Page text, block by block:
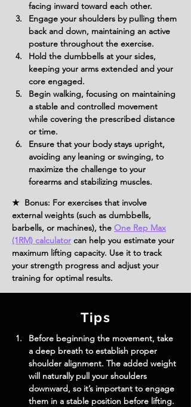
facing inward toward each other.
Engage your shoulders by pulling them
back and down, maintaining an active
posture throughout the exercise.
Hold the dumbbells at your sides,
keeping your arms extended and your
core engaged.
Begin walking, focusing on maintaining
a stable and controlled movement
while covering the prescribed distance
or time.
Ensure that your body stays upright,
avoiding any leaning or swinging, to
maximize the challenge to your
forearms and stabilizing muscles.
★ Bonus: For exercises that involve
external weights (such as dumbbells,
barbells, or machines), the One Rep Max
(1RM) calculator can help you estimate your
maximum lifting capacity. Use it to track
your strength progress and adjust your
training for optimal results.
Tips
Before beginning the movement, take
a deep breath to establish proper
shoulder alignment. The added weight
will naturally pull your shoulders
downward, so it’s important to engage
them in a stable position before lifting.